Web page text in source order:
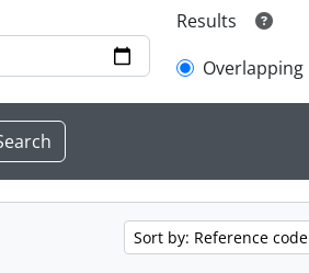
Results
Overlapping
Sort by: Reference code